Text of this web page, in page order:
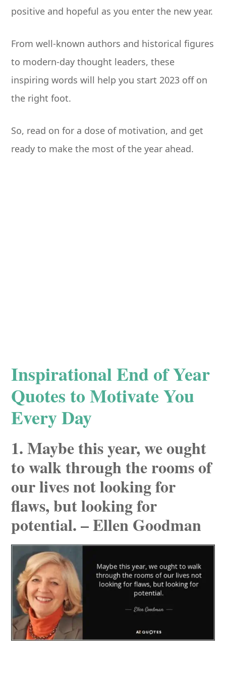
positive and hopeful as you enter the new year.
From well-known authors and historical figures
to modern-day thought leaders, these
inspiring words will help you start 2023 off on
the right foot.
So, read on for a dose of motivation, and get
ready to make the most of the year ahead.
Inspirational End of Year
Quotes to Motivate You
Every Day
1. Maybe this year, we ought
to walk through the rooms of
our lives not looking for
flaws, but looking for
potential. – Ellen Goodman